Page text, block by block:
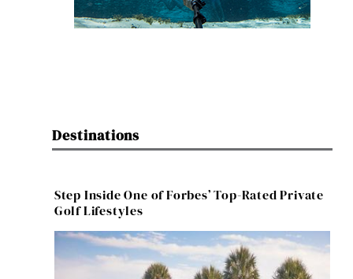
Destinations
Step Inside One of Forbes’ Top-Rated Private
Golf Lifestyles